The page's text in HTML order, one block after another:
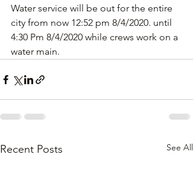
Water service will be out for the entire
city from now 12:52 pm 8/4/2020. until
4:30 Pm 8/4/2020 while crews work on a
water main.
Recent Posts See All